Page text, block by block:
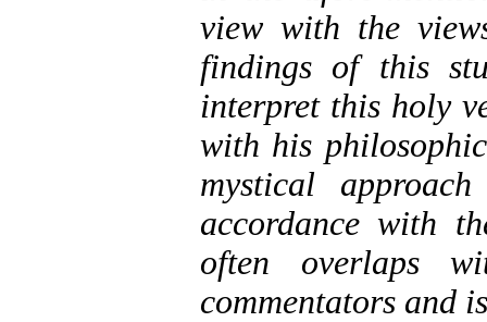
view with the
findings of this
interpret this holy
with his
mystical
accordance with
often overlaps
commentators and